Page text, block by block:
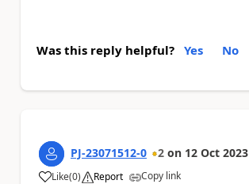
Was this reply helpful? Yes No
PJ-23071512-0 2 on 12 Oct 2023
Like
a (0) Report Copy link